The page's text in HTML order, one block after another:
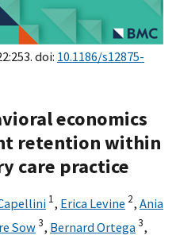
doi: 10.1186/s12875-
economics
retention within
care practice
1, Erica Levine 2, Ania
Sow3, Bernard Ortega3,